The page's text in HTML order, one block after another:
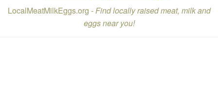
LocalMeatMilkEggs.org -Find locally raised meat, milk and
eggs near you!